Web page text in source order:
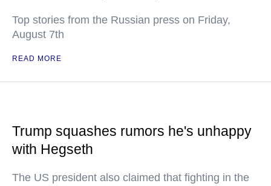
Top stories from the Russian press on Friday,
August 7th
READ MORE
Trump squashes rumors he's unhappy
with Hegseth
The US president also claimed that fighting in the